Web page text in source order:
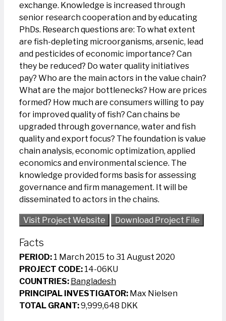
exchange. Knowledge is increased through
senior research cooperation and by educating
PhDs. Research questions are: To what extent
are fish-depleting microorganisms, arsenic, lead
and pesticides of economic importance? Can
they be reduced? Do water quality initiatives
pay? Who are the main actors in the value chain?
What are the major bottlenecks? How are prices
formed? How much are consumers willing to pay
for improved quality of fish? Can chains be
upgraded through governance, water and fish
quality and export focus? The foundation is value
chain analysis, economic optimization, applied
economics and environmental science. The
knowledge provided forms basis for assessing
governance and firm management. It will be
disseminated to actors in the chains.
Visit Project Website Download Project File
Facts
PERIOD: 1 March 2015 to 31 August 2020
PROJECT CODE: 14-06KU
COUNTRIES: Bangladesh
PRINCIPAL INVESTIGATOR: Max Nielsen
TOTAL GRANT:9,999,648 DKK